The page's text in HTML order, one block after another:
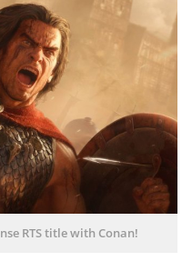
RTS title with Conan!